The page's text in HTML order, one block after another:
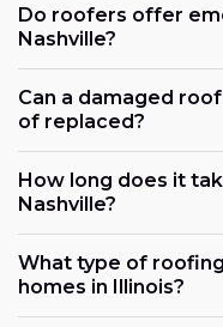
Do roofers offer
Nashville?
Can a damaged
of replaced?
How long does it
Nashville?
What type of
homes in Illinois?